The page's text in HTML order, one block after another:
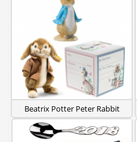
Beatrix Potter Peter Rabbit